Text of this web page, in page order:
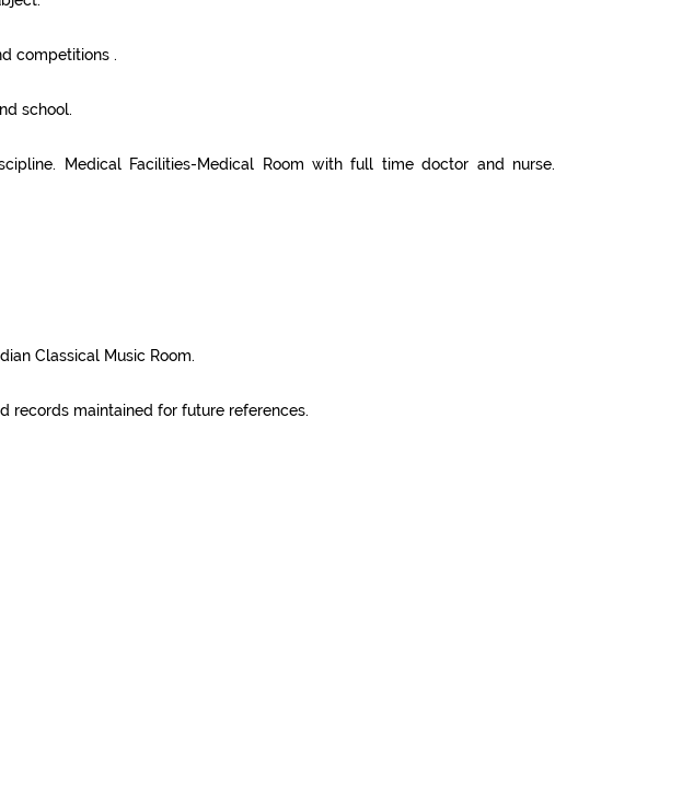
competitions .
school.
Medical Facilities-Medical Room with full time doctor and nurse.
Classical Music Room.
records maintained for future references.